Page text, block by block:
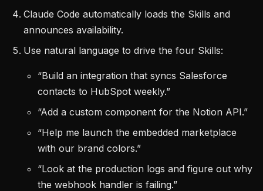
Claude Code automatically loads the Skills and
announces availability.
Use natural language to drive the four Skills:
“Build an integration that syncs Salesforce
contacts to HubSpot weekly.”
“Add a custom component for the Notion API.”
“Help me launch the embedded marketplace
with our brand colors.”
“Look at the production logs and figure out why
the webhook handler is failing.”